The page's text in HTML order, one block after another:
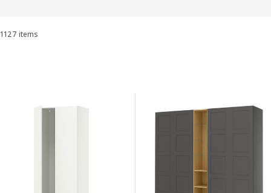
Sort and Filter
1127 items
Results list